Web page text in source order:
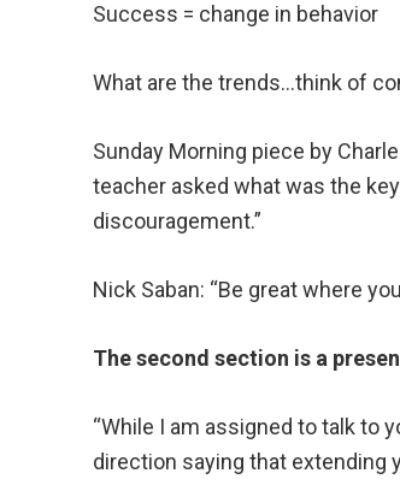
Success = change in behavior
What are the trends…think of
Sunday Morning piece by
teacher asked what was the
discouragement.”
Nick Saban: “Be great where
The second section is a
“While I am assigned to talk to
direction saying that extending